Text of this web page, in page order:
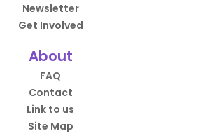
Newsletter
Get Involved
About
FAQ
Contact
Link to us
Site Map